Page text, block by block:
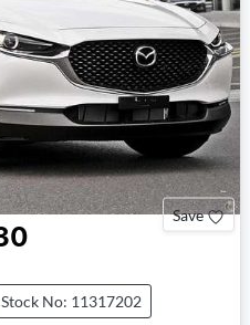
Save
Stock No: 11317202